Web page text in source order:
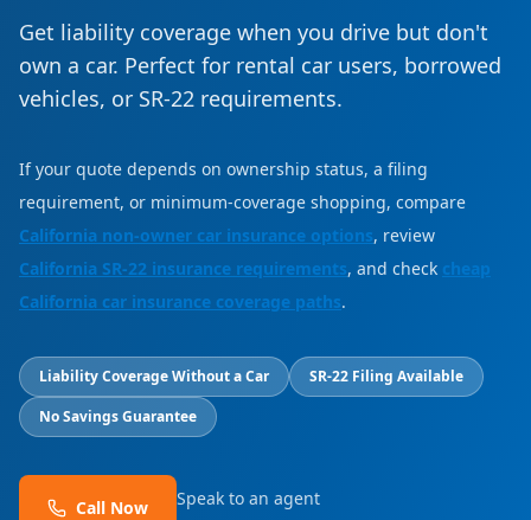
Get liability coverage when you drive but don't
own a car. Perfect for rental car users, borrowed
vehicles, or SR-22 requirements.
If your quote depends on ownership status, a filing
requirement, or minimum-coverage shopping, compare
California non-owner car insurance options, review
California SR-22 insurance requirements, and check cheap
California car insurance coverage paths.
Liability Coverage Without a Car
SR-22 Filing Available
No Savings Guarantee
Call Now Speak to an agent